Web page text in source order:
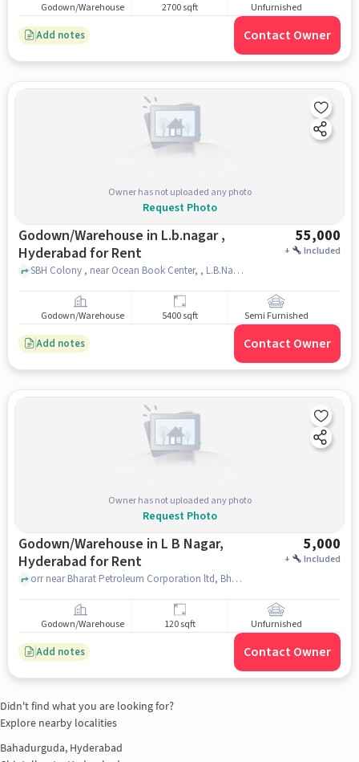
Godown/Warehouse 2700 sqft Unfurnished
Add notes Contact Owner
Owner has not uploaded any photo
Request Photo
Godown/Warehouse in L.b.nagar ,
Hyderabad for Rent
55,000
+ Included
SBH Colony , near Ocean Book Center, , L.B.Nagar , hyderabad
Godown/Warehouse 5400 sqft Semi Furnished
Add notes Contact Owner
Owner has not uploaded any photo
Request Photo
Godown/Warehouse in L B Nagar,
Hyderabad for Rent
5,000
+ Included
orr near Bharat Petroleum Corporation ltd, Bharat Petroleum Corporation ltd, L B Nagar, hyderabad
Godown/Warehouse 120 sqft Unfurnished
Add notes Contact Owner
Didn't find what you are looking for?
Explore nearby localities
Bahadurguda, Hyderabad